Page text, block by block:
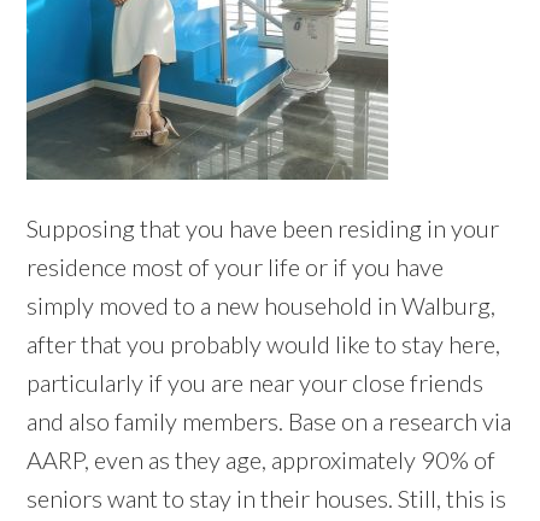
Supposing that you have been residing in your
residence most of your life or if you have
simply moved to a new household in Walburg,
after that you probably would like to stay here,
particularly if you are near your close friends
and also family members. Base on a research via
AARP, even as they age, approximately 90% of
seniors want to stay in their houses. Still, this is